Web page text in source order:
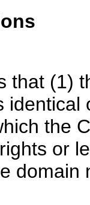
that (1)
the
or
domain